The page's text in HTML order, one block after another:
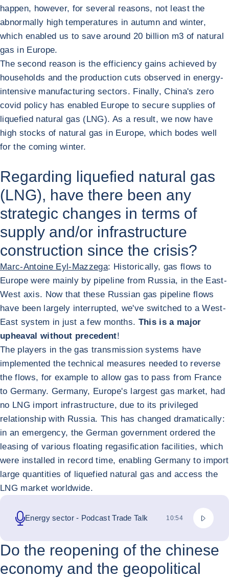
happen, however, for several reasons, not least the
abnormally high temperatures in autumn and winter,
which enabled us to save around 20 billion m3 of natural
gas in Europe.
The second reason is the efficiency gains achieved by
households and the production cuts observed in energy-
intensive manufacturing sectors. Finally, China's zero
covid policy has enabled Europe to secure supplies of
liquefied natural gas (LNG). As a result, we now have
high stocks of natural gas in Europe, which bodes well
for the coming winter.
Regarding liquefied natural gas
(LNG), have there been any
strategic changes in terms of
supply and/or infrastructure
construction since the crisis?
Marc-Antoine Eyl-Mazzega: Historically, gas flows to
Europe were mainly by pipeline from Russia, in the East-
West axis. Now that these Russian gas pipeline flows
have been largely interrupted, we've switched to a West-
East system in just a few months. This is a major
upheaval without precedent!
The players in the gas transmission systems have
implemented the technical measures needed to reverse
the flows, for example to allow gas to pass from France
to Germany. Germany, Europe's largest gas market, had
no LNG import infrastructure, due to its privileged
relationship with Russia. This has changed dramatically:
in an emergency, the German government ordered the
leasing of various floating regasification facilities, which
were installed in record time, enabling Germany to import
large quantities of liquefied natural gas and access the
LNG market worldwide.
Energy sector - Podcast Trade Talk 總持續時間
10:54
Do the reopening of the chinese
economy and the geopolitical